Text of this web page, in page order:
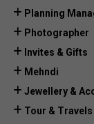
Planning
Photographer
Invites & Gifts
Mehndi
Jewellery &
Tour & Travels